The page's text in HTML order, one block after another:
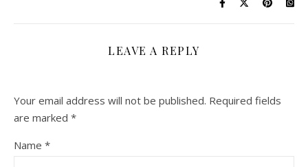
LEAVE A REPLY
Your email address will not be published. Required fields
are marked *
Name *